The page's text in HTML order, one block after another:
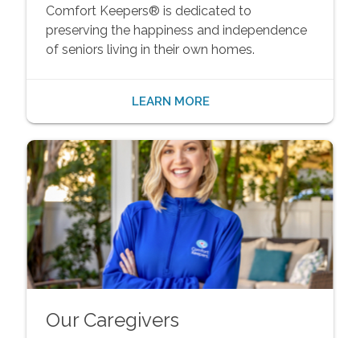
Comfort Keepers® is dedicated to
preserving the happiness and independence
of seniors living in their own homes.
LEARN MORE
Our Caregivers